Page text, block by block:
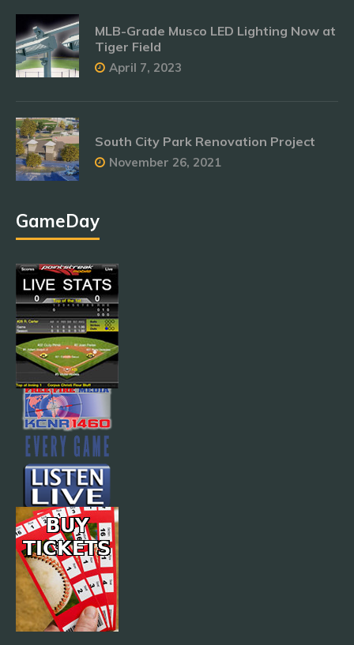
MLB-Grade Musco LED Lighting Now at
Tiger Field
April 7, 2023
South City Park Renovation Project
November 26, 2021
GameDay